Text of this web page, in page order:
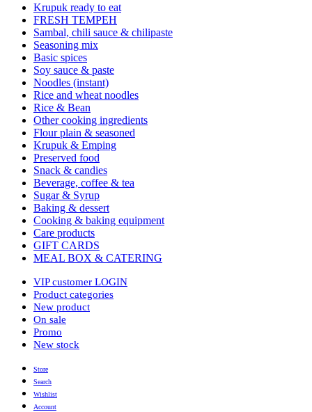
Krupuk ready to eat
FRESH TEMPEH
Sambal, chili sauce & chilipaste
Seasoning mix
Basic spices
Soy sauce & paste
Noodles (instant)
Rice and wheat noodles
Rice & Bean
Other cooking ingredients
Flour plain & seasoned
Krupuk & Emping
Preserved food
Snack & candies
Beverage, coffee & tea
Sugar & Syrup
Baking & dessert
Cooking & baking equipment
Care products
GIFT CARDS
MEAL BOX & CATERING
VIP customer LOGIN
Product categories
New product
On sale
Promo
New stock
Store
Search
Wishlist
Account